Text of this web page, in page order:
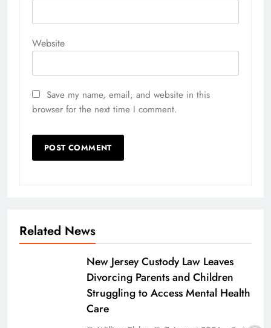
Website
Save my name, email, and website in this
browser for the next time I comment.
Related News
New Jersey Custody Law Leaves
Divorcing Parents and Children
Struggling to Access Mental Health
Care